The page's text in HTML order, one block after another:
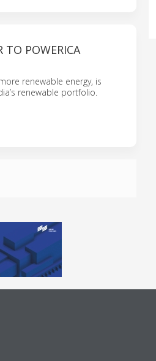
TO POWERICA
renewable energy, is
renewable portfolio.